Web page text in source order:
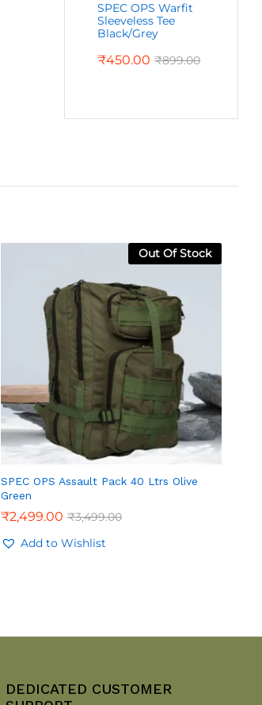
SPEC OPS Warfit
Sleeveless Tee
Black/Grey
₹450.00 ₹899.00
Out Of Stock
SPEC OPS Assault Pack 40 Ltrs Olive
Green
₹2,499.00 ₹3,499.00
Add to Wishlist
DEDICATED CUSTOMER